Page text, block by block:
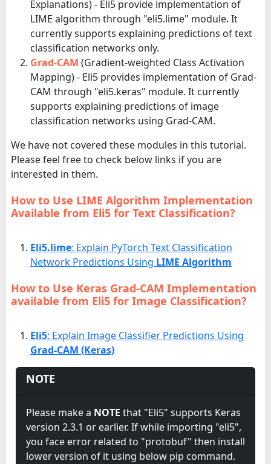
Explanations) - Eli5 provide implementation of
LIME algorithm through "eli5.lime" module. It
currently supports explaining predictions of text
classification networks only.
Grad-CAM (Gradient-weighted Class Activation
Mapping) - Eli5 provides implementation of Grad-
CAM through "eli5.keras" module. It currently
supports explaining predictions of image
classification networks using Grad-CAM.
We have not covered these modules in this tutorial.
Please feel free to check below links if you are
interested in them.
How to Use LIME Algorithm Implementation
Available from Eli5 for Text Classification?
Eli5.lime: Explain PyTorch Text Classification
Network Predictions Using LIME Algorithm
How to Use Keras Grad-CAM Implementation
available from Eli5 for Image Classification?
Eli5: Explain Image Classifier Predictions Using
Grad-CAM (Keras)
NOTE
Please make a NOTE that "Eli5" supports Keras
version 2.3.1 or earlier. If while importing "eli5",
you face error related to "protobuf" then install
lower version of it using below pip command.